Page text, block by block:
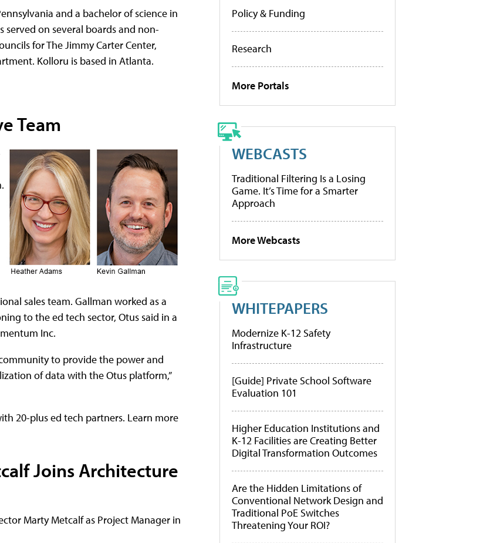
and a bachelor of science in
served on several boards and non-
for The Jimmy Carter Center,
Kolloru is based in Atlanta.
Team
sales team. Gallman worked as a
to the ed tech sector, Otus said in a
Inc.
to provide the power and
of data with the Otus platform,”
20-plus ed tech partners. Learn more
Joins Architecture
Marty Metcalf as Project Manager in
Policy & Funding
Research
More Portals
WEBCASTS
Traditional Filtering Is a Losing
Game. It’s Time for a Smarter
Approach
More Webcasts
WHITEPAPERS
Modernize K-12 Safety
Infrastructure
[Guide] Private School Software
Evaluation 101
Higher Education Institutions and
K-12 Facilities are Creating Better
Digital Transformation Outcomes
Are the Hidden Limitations of
Conventional Network Design and
Traditional PoE Switches
Threatening Your ROI?